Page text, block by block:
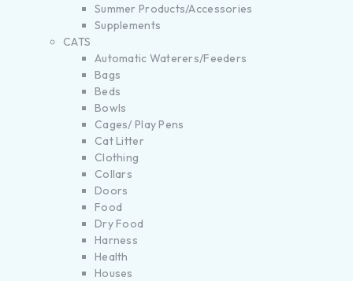
Summer Products/Accessories
Supplements
CATS
Automatic Waterers/Feeders
Bags
Beds
Bowls
Cages/ Play Pens
Cat Litter
Clothing
Collars
Doors
Food
Dry Food
Harness
Health
Houses